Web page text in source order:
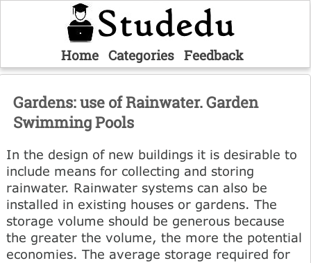
Home Categories Feedback
Gardens: use of Rainwater. Garden
Swimming Pools
In the design of new buildings it is desirable to
include means for collecting and storing
rainwater. Rainwater systems can also be
installed in existing houses or gardens. The
storage volume should be generous because
the greater the volume, the more the potential
economies. The average storage required for